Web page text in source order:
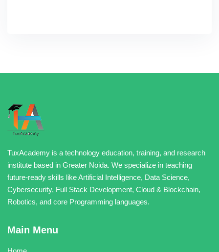
TuxAcademy is a technology education, training, and research
institute based in Greater Noida. We specialize in teaching
future-ready skills like Artificial Intelligence, Data Science,
Cybersecurity, Full Stack Development, Cloud & Blockchain,
Robotics, and core Programming languages.
Main Menu